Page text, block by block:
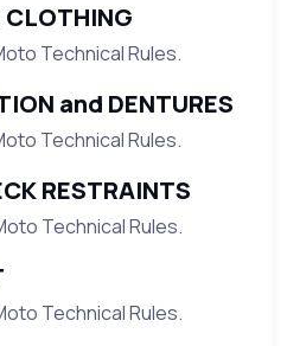
CLOTHING
Technical Rules.
and DENTURES
Technical Rules.
RESTRAINTS
Technical Rules.
Technical Rules.